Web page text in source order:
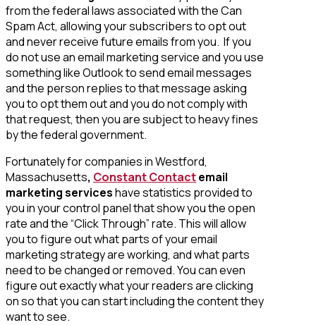
from the federal laws associated with the Can
Spam Act, allowing your subscribers to opt out
and never receive future emails from you. If you
do not use an email marketing service and you use
something like Outlook to send email messages
and the person replies to that message asking
you to opt them out and you do not comply with
that request, then you are subject to heavy fines
by the federal government.
Fortunately for companies in Westford,
Massachusetts, Constant Contactemail
marketing serviceshave statistics provided to
you in your control panel that show you the open
rate and the “Click Through” rate. This will allow
you to figure out what parts of your email
marketing strategy are working, and what parts
need to be changed or removed. You can even
figure out exactly what your readers are clicking
on so that you can start including the content they
want to see.